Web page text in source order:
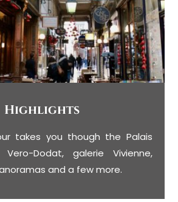
Highlights
takes you though the Palais
Vero-Dodat, galerie Vivienne,
and a few more.